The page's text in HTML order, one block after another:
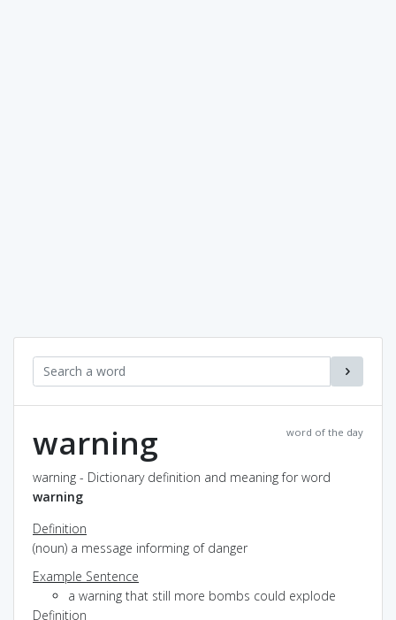
word of the day
warning
warning - Dictionary definition and meaning for word
warning
Definition
(noun) a message informing of danger
Example Sentence
a warning that still more bombs could explode
Definition